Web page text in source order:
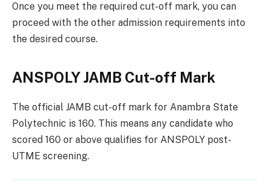
Once you meet the required cut-off mark, you can
proceed with the other admission requirements into
the desired course.
ANSPOLY JAMB Cut-off Mark
The official JAMB cut-off mark for Anambra State
Polytechnic is 160. This means any candidate who
scored 160 or above qualifies for ANSPOLY post-
UTME screening.